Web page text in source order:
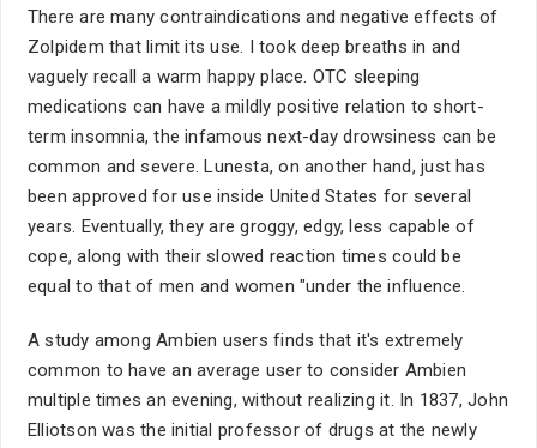
There are many contraindications and negative effects of
Zolpidem that limit its use. I took deep breaths in and
vaguely recall a warm happy place. OTC sleeping
medications can have a mildly positive relation to short-
term insomnia, the infamous next-day drowsiness can be
common and severe. Lunesta, on another hand, just has
been approved for use inside United States for several
years. Eventually, they are groggy, edgy, less capable of
cope, along with their slowed reaction times could be
equal to that of men and women "under the influence.
A study among Ambien users finds that it's extremely
common to have an average user to consider Ambien
multiple times an evening, without realizing it. In 1837, John
Elliotson was the initial professor of drugs at the newly